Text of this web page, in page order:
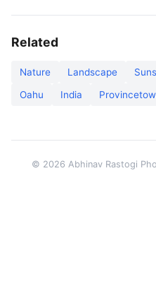
Related
Nature Landscape
Oahu India
© 2026 Abhinav Rastogi